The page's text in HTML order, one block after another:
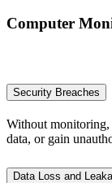
Computer
Security Breaches
Without monitoring,
data, or gain
Data Loss and